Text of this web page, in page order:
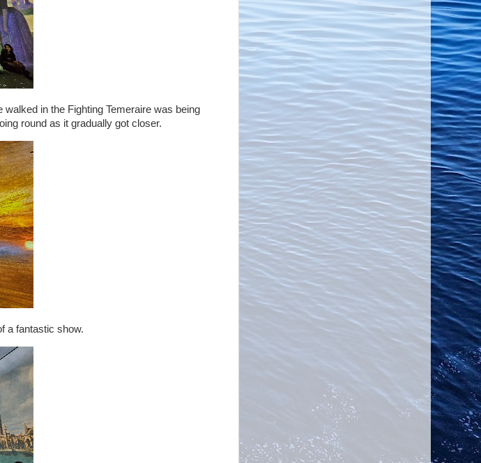
in the Fighting Temeraire was being
round as it gradually got closer.
a fantastic show.